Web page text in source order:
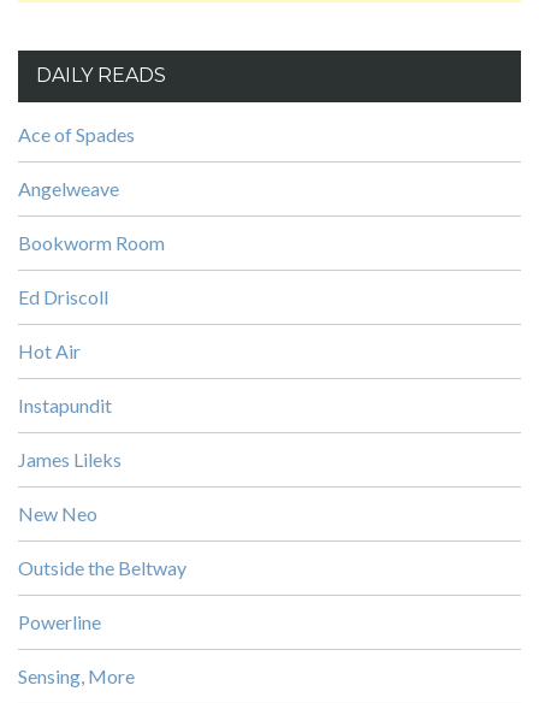
DAILY READS
Ace of Spades
Angelweave
Bookworm Room
Ed Driscoll
Hot Air
Instapundit
James Lileks
New Neo
Outside the Beltway
Powerline
Sensing, More